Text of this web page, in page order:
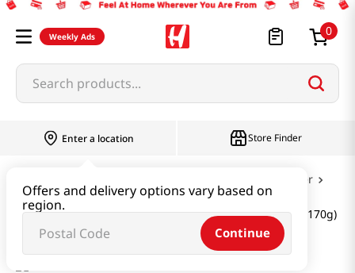
Weekly Ads 0
Search products...
Enter a location
Offers and delivery options vary based on
region.
Continue
Store Finder
Milk & Cheese & Yogurt & Butter
Denmark Unsalted Baby Cheese 2(19~48months) 6 Oz (170g)